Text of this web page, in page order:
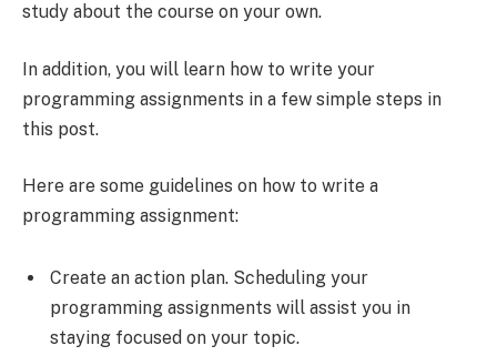
study about the course on your own.
In addition, you will learn how to write your
programming assignments in a few simple steps in
this post.
Here are some guidelines on how to write a
programming assignment:
Create an action plan. Scheduling your
programming assignments will assist you in
staying focused on your topic.